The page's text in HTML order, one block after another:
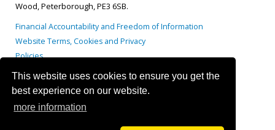
This website uses cookies to ensure you get the
best experience on our website.
more information
Wood, Peterborough, PE3 6SB.
Financial Accountability and Freedom of Information
Website Terms, Cookies and Privacy
Policies